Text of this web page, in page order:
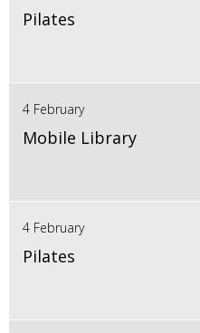
Pilates
4 February
Mobile Library
4 February
Pilates